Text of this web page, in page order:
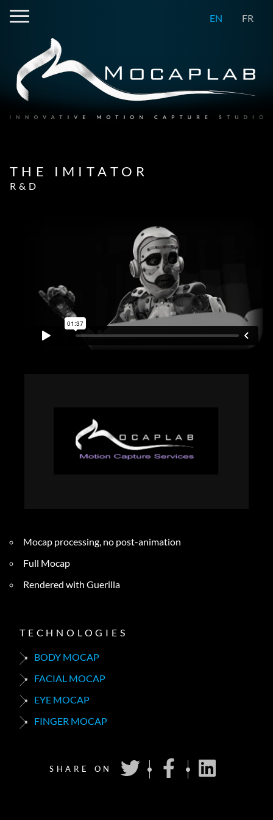
EN FR
THE IMITATOR
R&D
Mocap processing, no post-animation
Full Mocap
Rendered with Guerilla
TECHNOLOGIES
BODY MOCAP
FACIAL MOCAP
EYE MOCAP
FINGER MOCAP
SHARE ON